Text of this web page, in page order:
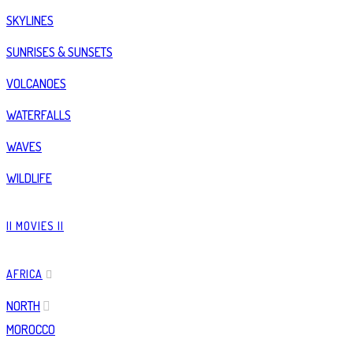
SKYLINES
SUNRISES & SUNSETS
VOLCANOES
WATERFALLS
WAVES
WILDLIFE
|| MOVIES ||
AFRICA
NORTH
MOROCCO